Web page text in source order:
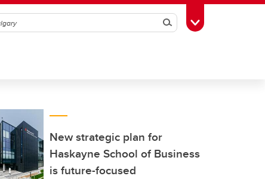
SearchToggle Toolbox
New strategic plan for
Haskayne School of Business
is future-focused